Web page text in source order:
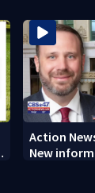
Action
New